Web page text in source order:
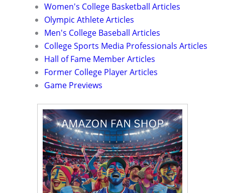
Women's College Basketball Articles
Olympic Athlete Articles
Men's College Baseball Articles
College Sports Media Professionals Articles
Hall of Fame Member Articles
Former College Player Articles
Game Previews